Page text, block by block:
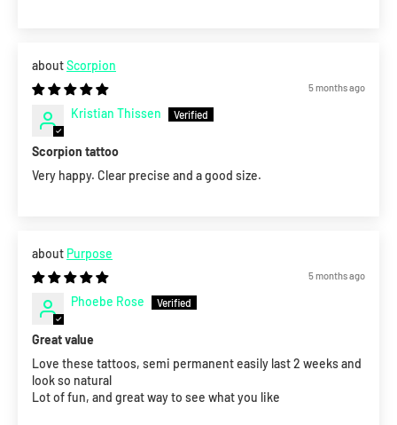
Scorpion
5 months ago
Kristian Thissen
Scorpion tattoo
Very happy. Clear precise and a good size.
Purpose
5 months ago
Phoebe Rose
Great value
Love these tattoos, semi permanent easily last 2 weeks and
look so natural
Lot of fun, and great way to see what you like